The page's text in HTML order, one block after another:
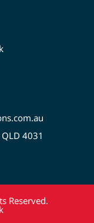
4031
Reserved.